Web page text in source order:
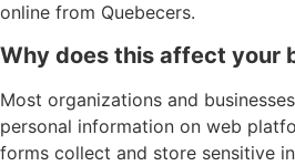
online from Quebecers.
Why does this affect your
Most organizations and
personal information on web
forms collect and store sensitive